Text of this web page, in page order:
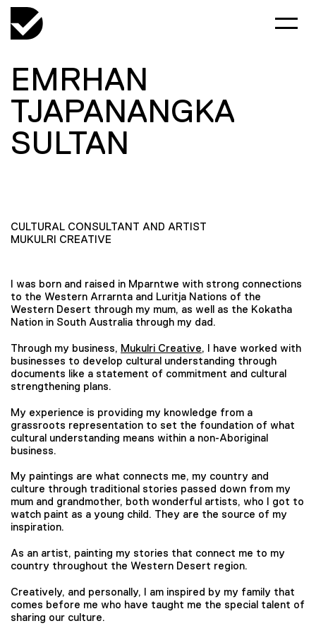
EMRHAN
TJAPANANGKA
SULTAN
CULTURAL CONSULTANT AND ARTIST
MUKULRI CREATIVE
I was born and raised in Mparntwe with strong connections
to the Western Arrarnta and Luritja Nations of the
Western Desert through my mum, as well as the Kokatha
Nation in South Australia through my dad.
Through my business, Mukulri Creative, I have worked with
businesses to develop cultural understanding through
documents like a statement of commitment and cultural
strengthening plans.
My experience is providing my knowledge from a
grassroots representation to set the foundation of what
cultural understanding means within a non-Aboriginal
business.
My paintings are what connects me, my country and
culture through traditional stories passed down from my
mum and grandmother, both wonderful artists, who I got to
watch paint as a young child. They are the source of my
inspiration.
As an artist, painting my stories that connect me to my
country throughout the Western Desert region.
Creatively, and personally, I am inspired by my family that
comes before me who have taught me the special talent of
sharing our culture.